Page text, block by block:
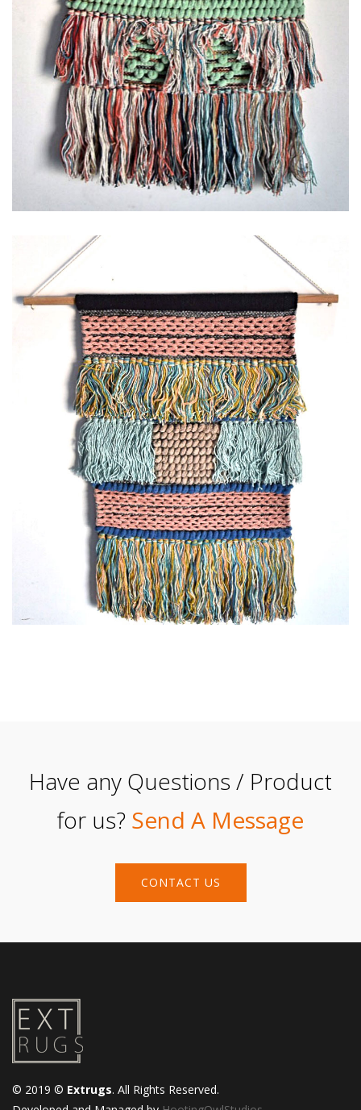
Have any Questions / Product
for us? Send A Message
CONTACT US
© 2019 © Extrugs. All Rights Reserved.